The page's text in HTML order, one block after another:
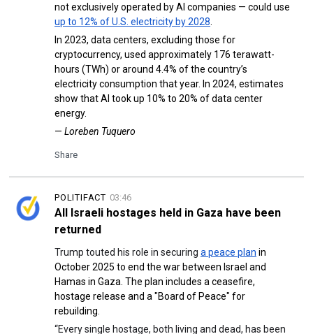
not exclusively operated by AI companies — could use
up to 12% of U.S. electricity by 2028
In 2023, data centers, excluding those for
cryptocurrency, used approximately 176 terawatt-
hours (TWh) or around 4.4% of the country’s
electricity consumption that year. In 2024, estimates
show that AI took up 10% to 20% of data center
energy.
— Loreben Tuquero
Share
03:46
POLITIFACT
All Israeli hostages held in Gaza have been
returned
Trump touted his role in securing a peace plan in
October 2025 to end the war between Israel and
Hamas in Gaza. The plan includes a ceasefire,
hostage release and a "Board of Peace" for
rebuilding.
“Every single hostage, both living and dead, has been